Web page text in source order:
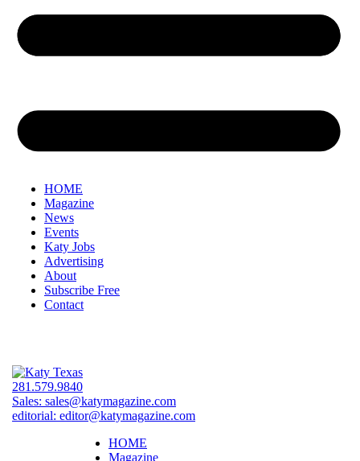
HOME
Magazine
News
Events
Katy Jobs
Advertising
About
Subscribe Free
Contact
281.579.9840
Sales: sales@katymagazine.com
editorial: editor@katymagazine.com
HOME
Magazine